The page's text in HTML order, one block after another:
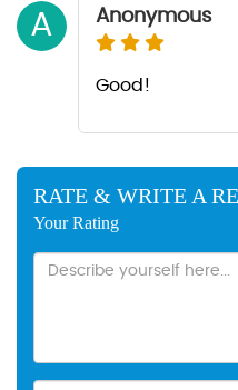
A Anonymous
Good!
RATE & WRITE A
Your Rating